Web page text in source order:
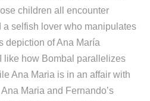
children all encounter
a selfish lover who manipulates
depiction of Ana María
like how Bombal parallelizes
Ana Maria is in an affair with
Maria and Fernando’s